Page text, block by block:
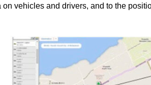
vehicles and drivers, and to the